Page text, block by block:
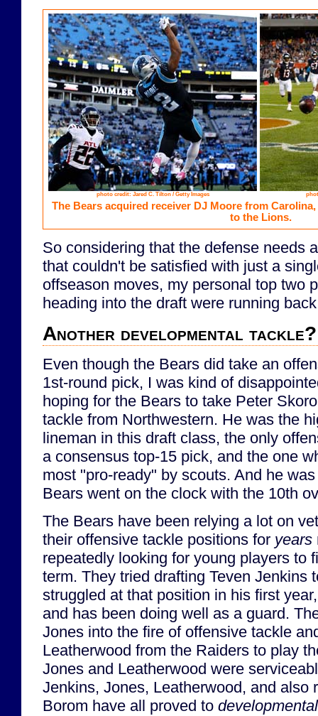
photo credit: Jared C. Tilton / Getty Images
The Bears acquired receiver DJ Moore from
to the Lions.
So considering that the defense needs
that couldn't be satisfied with just a
offseason moves, my personal top two
heading into the draft were running
Another developmental tackle?
Even though the Bears did take an
1st-round pick, I was kind of
hoping for the Bears to take Peter
tackle from Northwestern. He was the
lineman in this draft class, the only
a consensus top-15 pick, and the one
most "pro-ready" by scouts. And he
Bears went on the clock with the 10th
The Bears have been relying a lot on
their offensive tackle positions for years
repeatedly looking for young players to
term. They tried drafting Teven Jenkins
struggled at that position in his first
and has been doing well as a guard.
Jones into the fire of offensive tackle
Leatherwood from the Raiders to play
Jones and Leatherwood were
Jenkins, Jones, Leatherwood, and also
Borom have all proved to developmental